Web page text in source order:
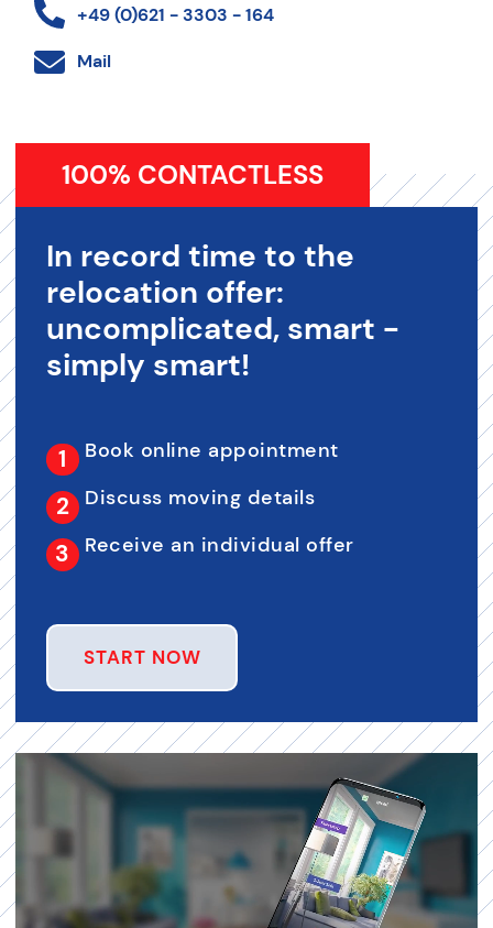
+49 (0)621 - 3303 - 164
Mail
100% CONTACTLESS
In record time to the
relocation offer:
uncomplicated, smart -
simply smart!
Book online appointment
Discuss moving details
Receive an individual offer
START NOW